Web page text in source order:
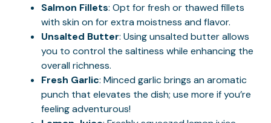
Salmon Fillets: Opt for fresh or thawed fillets
with skin on for extra moistness and flavor.
Unsalted Butter: Using unsalted butter allows
you to control the saltiness while enhancing the
overall richness.
Fresh Garlic: Minced garlic brings an aromatic
punch that elevates the dish; use more if you’re
feeling adventurous!